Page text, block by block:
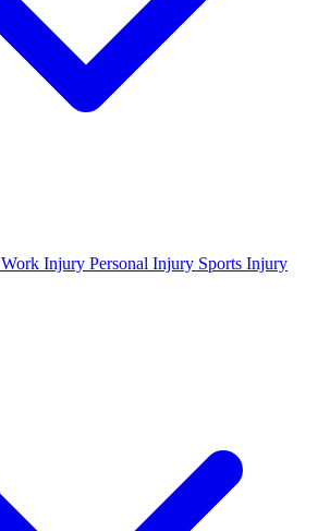
Work Injury Personal Injury Sports Injury